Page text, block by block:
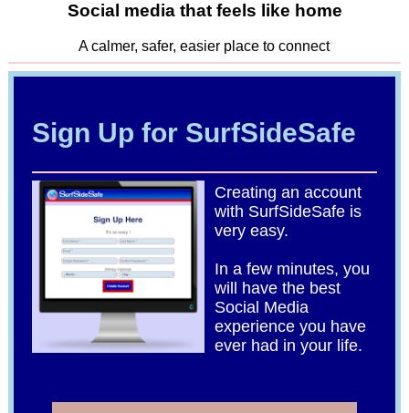
Social media that feels like home
A calmer, safer, easier place to connect
Sign Up for SurfSideSafe
Creating an account
with SurfSideSafe is
very easy.
In a few minutes, you
will have the best
Social Media
experience you have
ever had in your life.